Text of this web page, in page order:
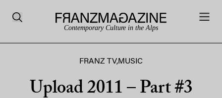
Contemporary Culture in the Alps
FRANZ TV,MUSIC
Upload 2011 – Part #3